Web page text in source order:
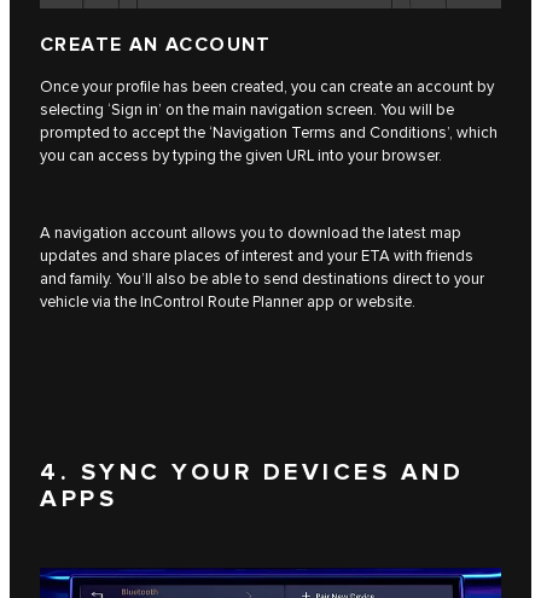
CREATE AN ACCOUNT
Once your profile has been created, you can create an account by
selecting ‘Sign in’ on the main navigation screen. You will be
prompted to accept the ‘Navigation Terms and Conditions’, which
you can access by typing the given URL into your browser.
A navigation account allows you to download the latest map
updates and share places of interest and your ETA with friends
and family. You’ll also be able to send destinations direct to your
vehicle via the InControl Route Planner app or website.
4. SYNC YOUR DEVICES AND
APPS